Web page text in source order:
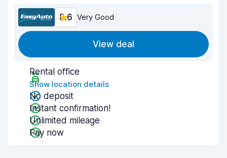
8.6 Very Good
View deal
Rental office
Show location details
No deposit
Instant confirmation!
Unlimited mileage
Pay now